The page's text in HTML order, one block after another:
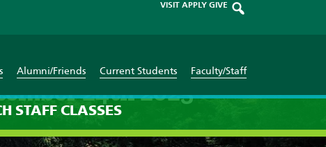
VISIT APPLY GIVE
Alumni/Friends Current Students Faculty/Staff
STAFF CLASSES
24th 2025